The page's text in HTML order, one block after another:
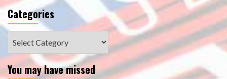
Categories
You may have missed